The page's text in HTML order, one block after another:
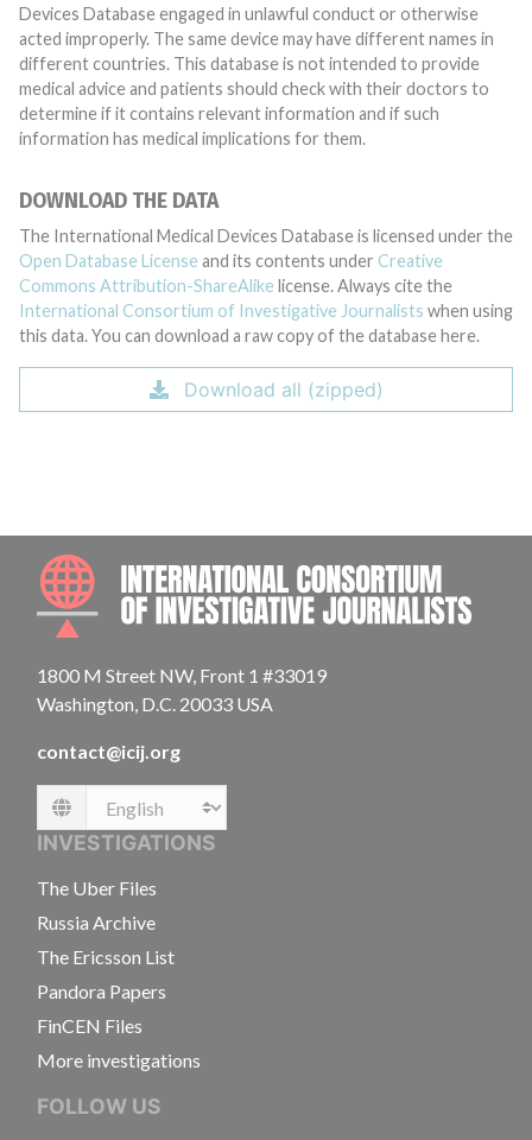
Devices Database engaged in unlawful conduct or otherwise
acted improperly. The same device may have different names in
different countries. This database is not intended to provide
medical advice and patients should check with their doctors to
determine if it contains relevant information and if such
information has medical implications for them.
DOWNLOAD THE DATA
The International Medical Devices Database is licensed under the
Open Database License and its contents under Creative
Commons Attribution-ShareAlike license. Always cite the
International Consortium of Investigative Journalists when using
this data. You can download a raw copy of the database here.
Download all (zipped)
1800 M Street NW, Front 1 #33019
Washington, D.C. 20033 USA
contact@icij.org
Language
INVESTIGATIONS
The Uber Files
Russia Archive
The Ericsson List
Pandora Papers
FinCEN Files
More investigations
FOLLOW US